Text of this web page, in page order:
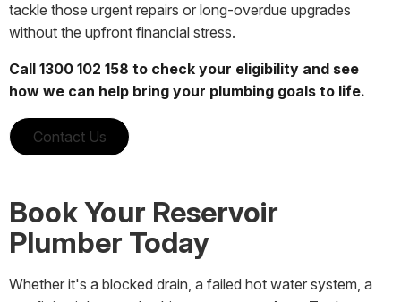
tackle those urgent repairs or long-overdue upgrades
without the upfront financial stress.
Call 1300 102 158 to check your eligibility and see
how we can help bring your plumbing goals to life.
Contact Us
Book Your Reservoir
Plumber Today
Whether it's a blocked drain, a failed hot water system, a